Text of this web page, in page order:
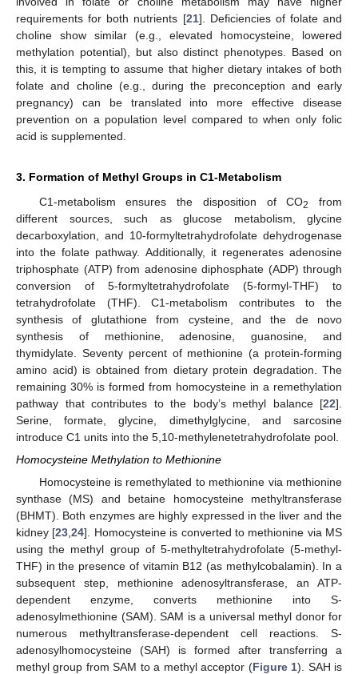
requirements for both nutrients [21]. Deficiencies of folate and
choline show similar (e.g., elevated homocysteine, lowered
methylation potential), but also distinct phenotypes. Based on
this, it is tempting to assume that higher dietary intakes of both
folate and choline (e.g., during the preconception and early
pregnancy) can be translated into more effective disease
prevention on a population level compared to when only folic
acid is supplemented.
3. Formation of Methyl Groups in C1-Metabolism
C1-metabolism ensures the disposition of CO2
from
different sources, such as glucose metabolism, glycine
decarboxylation, and 10-formyltetrahydrofolate dehydrogenase
into the folate pathway. Additionally, it regenerates adenosine
triphosphate (ATP) from adenosine diphosphate (ADP) through
conversion of 5-formyltetrahydrofolate (5-formyl-THF) to
tetrahydrofolate (THF). C1-metabolism contributes to the
synthesis of glutathione from cysteine, and the de novo
synthesis of methionine, adenosine, guanosine, and
thymidylate. Seventy percent of methionine (a protein-forming
amino acid) is obtained from dietary protein degradation. The
remaining 30% is formed from homocysteine in a remethylation
pathway that contributes to the body’s methyl balance [22].
Serine, formate, glycine, dimethylglycine, and sarcosine
introduce C1 units into the 5,10-methylenetetrahydrofolate pool.
Homocysteine Methylation to Methionine
Homocysteine is remethylated to methionine via methionine
synthase (MS) and betaine homocysteine methyltransferase
(BHMT). Both enzymes are highly expressed in the liver and the
kidney [23 ,24]. Homocysteine is converted to methionine via MS
using the methyl group of 5-methyltetrahydrofolate (5-methyl-
THF) in the presence of vitamin B12 (as methylcobalamin). In a
subsequent step, methionine adenosyltransferase, an ATP-
dependent enzyme, converts methionine into S-
adenosylmethionine (SAM). SAM is a universal methyl donor for
numerous methyltransferase-dependent cell reactions. S-
adenosylhomocysteine (SAH) is formed after transferring a
methyl group from SAM to a methyl acceptor (Figure 1). SAH is